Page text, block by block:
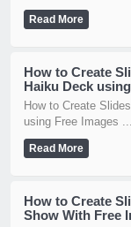
Read More
How to Create
Haiku Deck
How to Create
using Free Images ...
Read More
How to Create
Show With Free